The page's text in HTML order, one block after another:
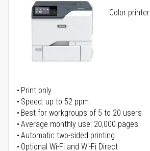
Color printer
Print only
Speed: up to 52 ppm
Best for workgroups of 5 to 20 users
Average monthly use: 20,000 pages
Automatic two-sided printing
Optional Wi-Fi and Wi-Fi Direct